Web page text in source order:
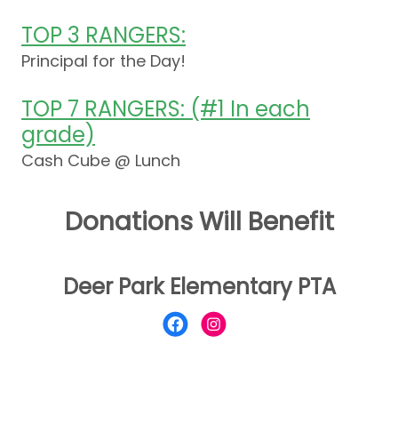
TOP 3 RANGERS:
Principal for the Day!
TOP 7 RANGERS: (#1 In each
grade)
Cash Cube @ Lunch
Donations Will Benefit
Deer Park Elementary PTA